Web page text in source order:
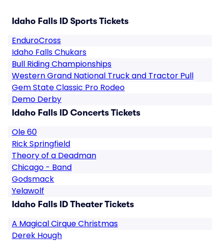
Idaho Falls ID Sports Tickets
EnduroCross
Idaho Falls Chukars
Bull Riding Championships
Western Grand National Truck and Tractor Pull
Gem State Classic Pro Rodeo
Demo Derby
Idaho Falls ID Concerts Tickets
Ole 60
Rick Springfield
Theory of a Deadman
Chicago - Band
Godsmack
Yelawolf
Idaho Falls ID Theater Tickets
A Magical Cirque Christmas
Derek Hough